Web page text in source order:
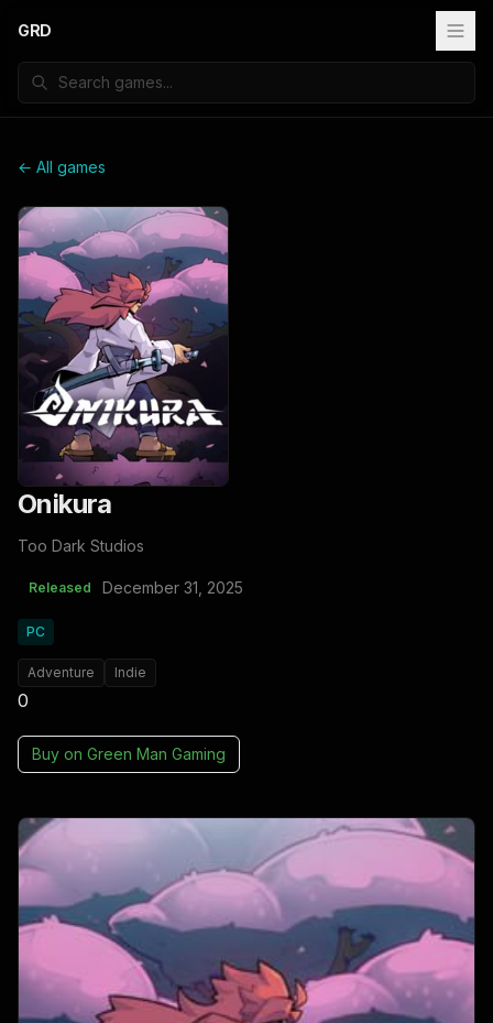
GRD
← All games
Onikura
Too Dark Studios
Released December 31, 2025
PC
Adventure Indie
0
Buy on Green Man Gaming